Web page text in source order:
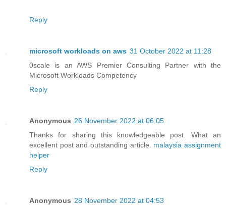
Reply
microsoft workloads on aws 31 October 2022 at 11:28
0scale is an AWS Premier Consulting Partner with the
Microsoft Workloads Competency
Reply
Anonymous 26 November 2022 at 06:05
Thanks for sharing this knowledgeable post. What an
excellent post and outstanding article. malaysia assignment
helper
Reply
Anonymous 28 November 2022 at 04:53